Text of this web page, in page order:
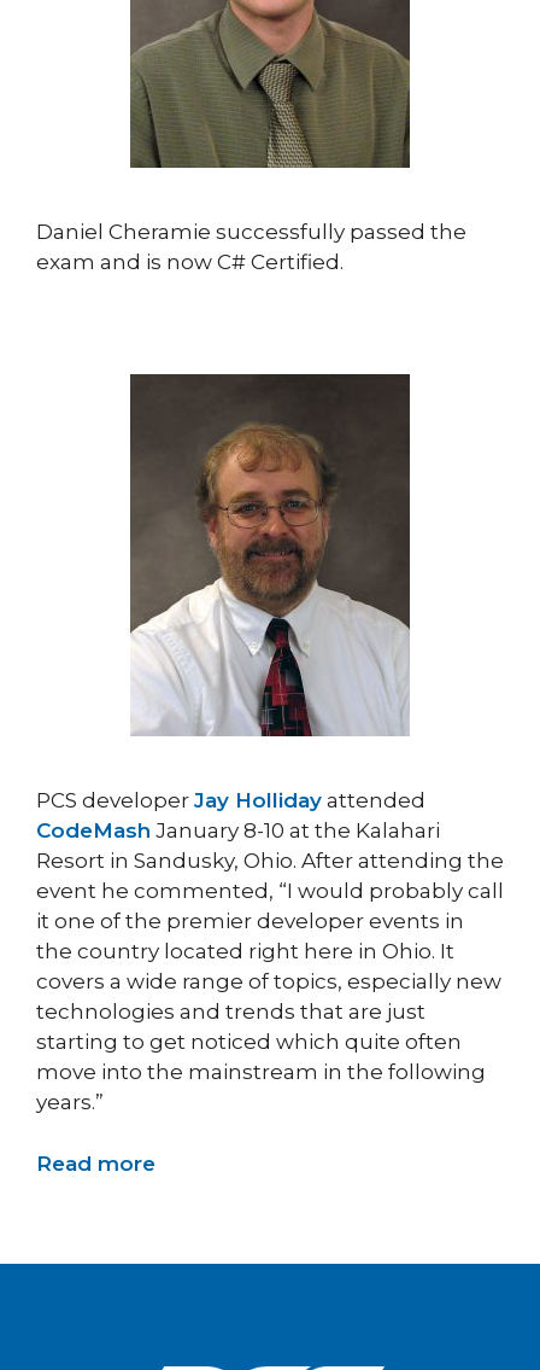
Daniel Cheramie successfully passed the
exam and is now C# Certified.
PCS developer Jay Holliday attended
CodeMash January 8-10 at the Kalahari
Resort in Sandusky, Ohio. After attending the
event he commented, “I would probably call
it one of the premier developer events in
the country located right here in Ohio. It
covers a wide range of topics, especially new
technologies and trends that are just
starting to get noticed which quite often
move into the mainstream in the following
years.”
Read more